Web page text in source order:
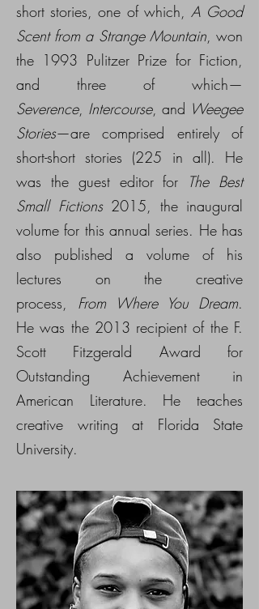
short stories, one of which, A Good
Scent from a Strange Mountain, won
the 1993 Pulitzer Prize for Fiction,
and three of which—
Severence, Intercourse, and Weegee
Stories—are comprised entirely of
short-short stories (225 in all). He
was the guest editor for
The Best
Small Fictions2015, the inaugural
volume for this annual series. He has
also published a volume of his
lectures on the creative
process, From Where You Dream.
He was the 2013 recipient of the F.
Scott Fitzgerald Award for
Outstanding Achievement in
American Literature. He teaches
creative writing at Florida State
University.